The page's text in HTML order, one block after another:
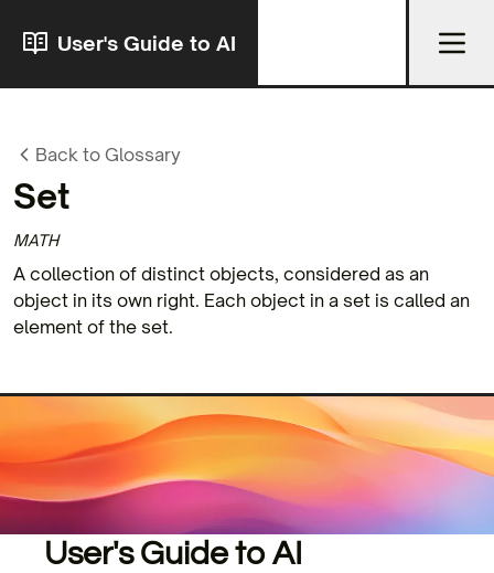
User's Guide to AI
Back to Glossary
Set
MATH
A collection of distinct objects, considered as an
object in its own right. Each object in a set is called an
element of the set.
User's Guide to AI